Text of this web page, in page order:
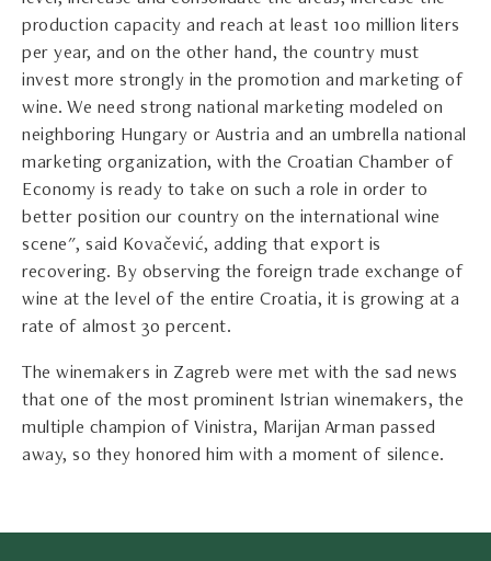
production capacity and reach at least 100 million liters
per year, and on the other hand, the country must
invest more strongly in the promotion and marketing of
wine. We need strong national marketing modeled on
neighboring Hungary or Austria and an umbrella national
marketing organization, with the Croatian Chamber of
Economy is ready to take on such a role in order to
better position our country on the international wine
scene", said Kovačević, adding that export is
recovering. By observing the foreign trade exchange of
wine at the level of the entire Croatia, it is growing at a
rate of almost 30 percent.
The winemakers in Zagreb were met with the sad news
that one of the most prominent Istrian winemakers, the
multiple champion of Vinistra, Marijan Arman passed
away, so they honored him with a moment of silence.